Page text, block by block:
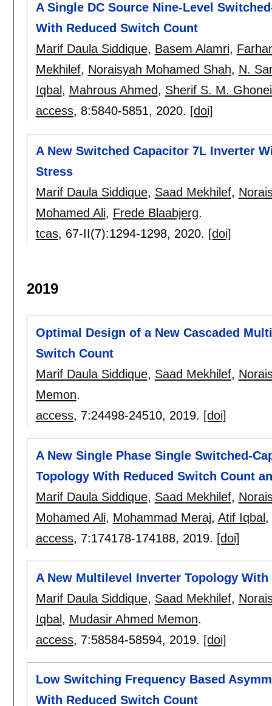
A Single DC Source Nine-Level
With Reduced Switch Count
Marif Daula Siddique, Basem Alamri,
Mekhilef, Noraisyah Mohamed Shah, N.
Iqbal , Mahrous Ahmed, Sherif S. M.
access, 8:5840-5851, 2020. [doi]
A New Switched Capacitor 7L Inverter
Stress
Marif Daula Siddique, Saad Mekhilef,
Mohamed Ali, Frede Blaabjerg.
tcas, 67-II(7):1294-1298, 2020. [doi]
2019
Optimal Design of a New Cascaded
Switch Count
Marif Daula Siddique, Saad Mekhilef,
Memon.
access, 7:24498-24510, 2019. [doi]
A New Single Phase Single Switched-
Topology With Reduced Switch Count
Marif Daula Siddique, Saad Mekhilef,
Mohamed Ali, Mohammad Meraj, Atif Iqbal,
access, 7:174178-174188, 2019. [doi]
A New Multilevel Inverter Topology
Marif Daula Siddique, Saad Mekhilef,
Iqbal , Mudasir Ahmed Memon.
access, 7:58584-58594, 2019. [doi]
Low Switching Frequency Based
With Reduced Switch Count